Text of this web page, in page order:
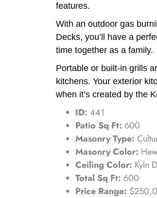
features.
With an outdoor gas
Decks, you’ll have a
time together as a family.
Portable or built-in grills
kitchens. Your exterior
when it’s created by the
ID: 441
Patio Sq Ft: 600
Masonry Type:
Masonry Color:
Ceiling Color: Kyln
Total Sq Ft: 600
Price Range: